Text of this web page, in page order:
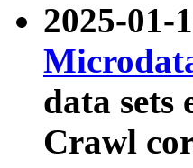
2025-01-
data sets
Crawl